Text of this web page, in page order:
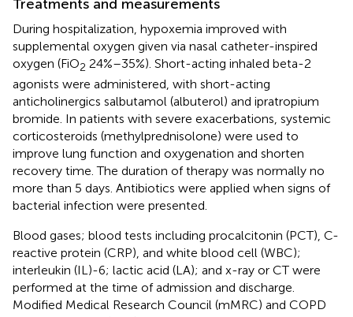
Treatments and measurements
During hospitalization, hypoxemia improved with
supplemental oxygen given via nasal catheter-inspired
oxygen (FiO2 24%–35%). Short-acting inhaled beta-2
agonists were administered, with short-acting
anticholinergics salbutamol (albuterol) and ipratropium
bromide. In patients with severe exacerbations, systemic
corticosteroids (methylprednisolone) were used to
improve lung function and oxygenation and shorten
recovery time. The duration of therapy was normally no
more than 5 days. Antibiotics were applied when signs of
bacterial infection were presented.
Blood gases; blood tests including procalcitonin (PCT), C-
reactive protein (CRP), and white blood cell (WBC);
interleukin (IL)-6; lactic acid (LA); and x-ray or CT were
performed at the time of admission and discharge.
Modified Medical Research Council (mMRC) and COPD